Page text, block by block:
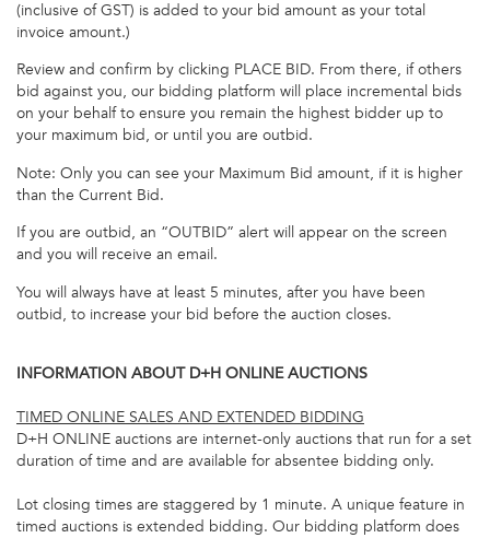
(inclusive of GST) is added to your bid amount as your total
invoice amount.)
Review and confirm by clicking PLACE BID. From there, if others
bid against you, our bidding platform will place incremental bids
on your behalf to ensure you remain the highest bidder up to
your maximum bid, or until you are outbid.
Note: Only you can see your Maximum Bid amount, if it is higher
than the Current Bid.
If you are outbid, an “OUTBID” alert will appear on the screen
and you will receive an email.
You will always have at least 5 minutes, after you have been
outbid, to increase your bid before the auction closes.
INFORMATION ABOUT D+H ONLINE AUCTIONS
TIMED ONLINE SALES AND EXTENDED BIDDING
D+H ONLINE auctions are internet-only auctions that run for a set
duration of time and are available for absentee bidding only.
Lot closing times are staggered by 1 minute. A unique feature in
timed auctions is extended bidding. Our bidding platform does